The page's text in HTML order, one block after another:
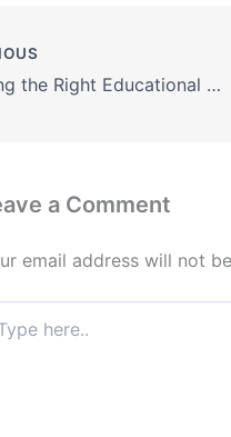
Choosing the Right Educational Path for Every Stage of Life – Everyday Learning Tips
a Comment
email address will not